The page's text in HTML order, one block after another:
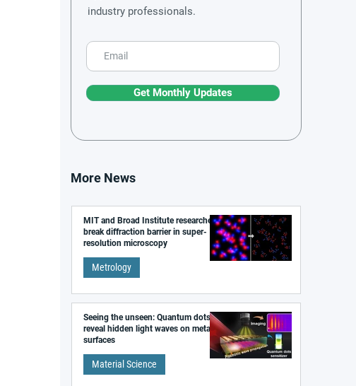
industry professionals.
Get Monthly Updates
More News
MIT and Broad Institute researchers
break diffraction barrier in super-
resolution microscopy
Metrology
Seeing the unseen: Quantum dots
reveal hidden light waves on metal
surfaces
Material Science